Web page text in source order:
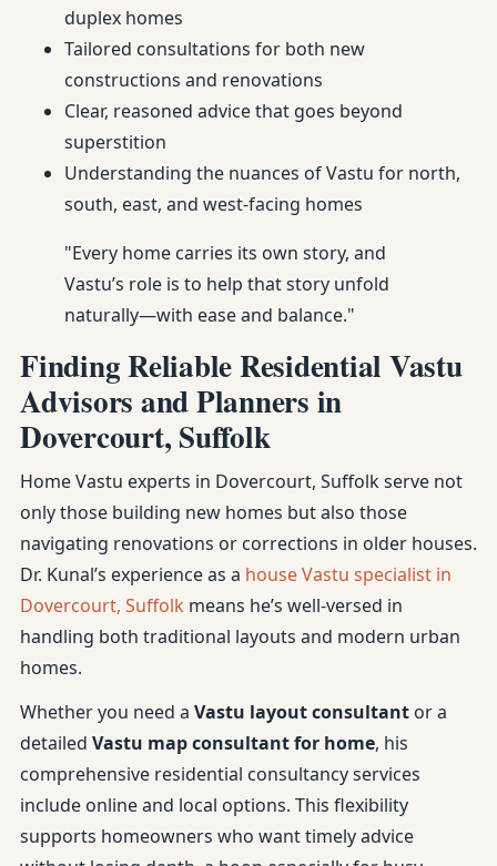
duplex homes
Tailored consultations for both new
constructions and renovations
Clear, reasoned advice that goes beyond
superstition
Understanding the nuances of Vastu for north,
south, east, and west-facing homes
"Every home carries its own story, and
Vastu’s role is to help that story unfold
naturally—with ease and balance."
Finding Reliable Residential Vastu
Advisors and Planners in
Dovercourt, Suffolk
Home Vastu experts in Dovercourt, Suffolk serve not
only those building new homes but also those
navigating renovations or corrections in older houses.
Dr. Kunal’s experience as a house Vastu specialist in
Dovercourt, Suffolk means he’s well-versed in
handling both traditional layouts and modern urban
homes.
Whether you need a Vastu layout consultant or a
detailed Vastu map consultant for home, his
comprehensive residential consultancy services
include online and local options. This flexibility
supports homeowners who want timely advice